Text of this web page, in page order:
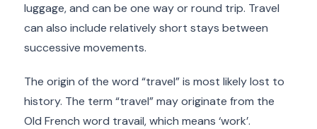
luggage, and can be one way or round trip. Travel
can also include relatively short stays between
successive movements.
The origin of the word “travel” is most likely lost to
history. The term “travel” may originate from the
Old French word travail, which means ‘work’.